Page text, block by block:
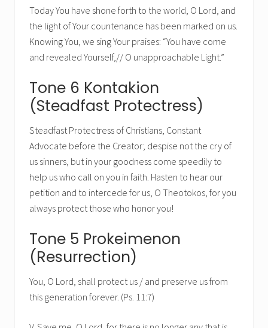
Today You have shone forth to the world, O Lord, and
the light of Your countenance has been marked on us.
Knowing You, we sing Your praises: “You have come
and revealed Yourself,// O unapproachable Light.”
Tone 6 Kontakion
(Steadfast Protectress)
Steadfast Protectress of Christians, Constant
Advocate before the Creator; despise not the cry of
us sinners, but in your goodness come speedily to
help us who call on you in faith. Hasten to hear our
petition and to intercede for us, O Theotokos, for you
always protect those who honor you!
Tone 5 Prokeimenon
(Resurrection)
You, O Lord, shall protect us / and preserve us from
this generation forever. (Ps. 11:7)